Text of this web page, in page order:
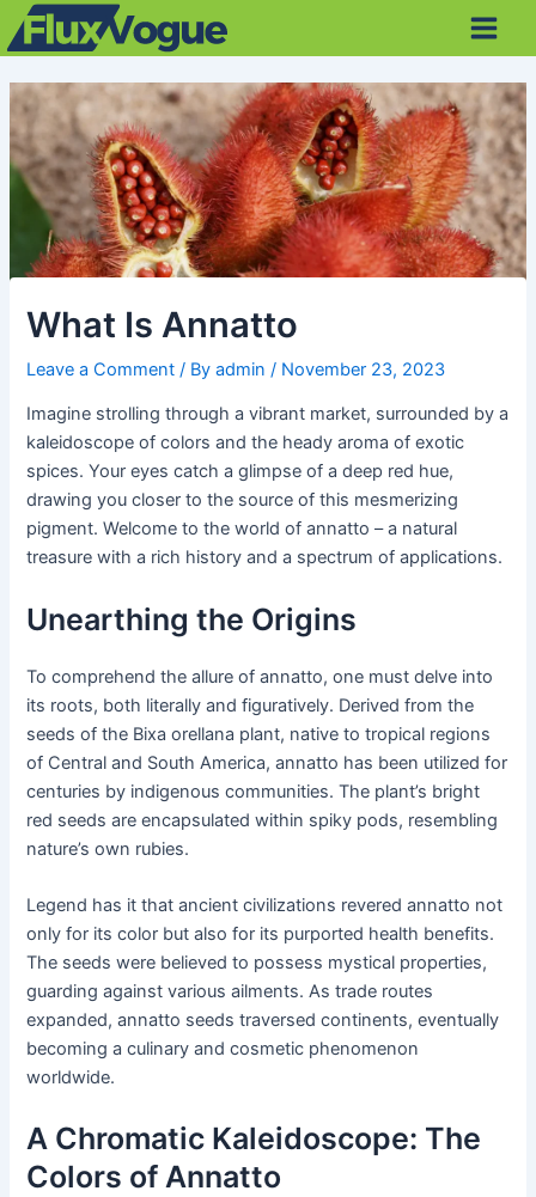
Skip
to
Main
What Is Annatto
Leave a Comment / Byadmin/ November 23, 2023
Imagine strolling through a vibrant market, surrounded by a
kaleidoscope of colors and the heady aroma of exotic
spices. Your eyes catch a glimpse of a deep red hue,
drawing you closer to the source of this mesmerizing
pigment. Welcome to the world of annatto – a natural
treasure with a rich history and a spectrum of applications.
Unearthing the Origins
To comprehend the allure of annatto, one must delve into
its roots, both literally and figuratively. Derived from the
seeds of the Bixa orellana plant, native to tropical regions
of Central and South America, annatto has been utilized for
centuries by indigenous communities. The plant’s bright
red seeds are encapsulated within spiky pods, resembling
nature’s own rubies.
Legend has it that ancient civilizations revered annatto not
only for its color but also for its purported health benefits.
The seeds were believed to possess mystical properties,
guarding against various ailments. As trade routes
expanded, annatto seeds traversed continents, eventually
becoming a culinary and cosmetic phenomenon
worldwide.
A Chromatic Kaleidoscope: The
Colors of Annatto
Post
navigation